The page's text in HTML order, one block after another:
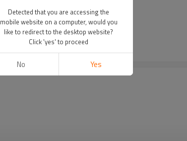
Detected that you are accessing the
mobile website on a computer, would you
like to redirect to the desktop website?
Click 'yes' to proceed
No Yes